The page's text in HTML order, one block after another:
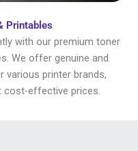
Printables
with our premium toner
We offer genuine and
printer brands,
cost-effective prices.